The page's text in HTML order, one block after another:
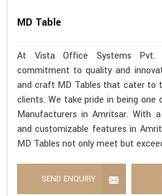
MD Table
At Vista Office Systems
commitment to quality and
and craft MD Tables that cater to
clients. We take pride in being one
Manufacturers in Amritsar. With
and customizable features in
MD Tables not only meet but
SEND ENQUIRY